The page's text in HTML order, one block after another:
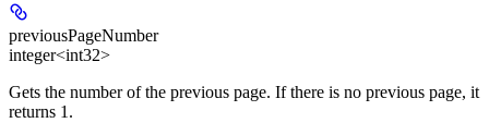
previousPageNumber
integer<int32>
Gets the number of the previous page. If there is no previous page, it
returns 1.